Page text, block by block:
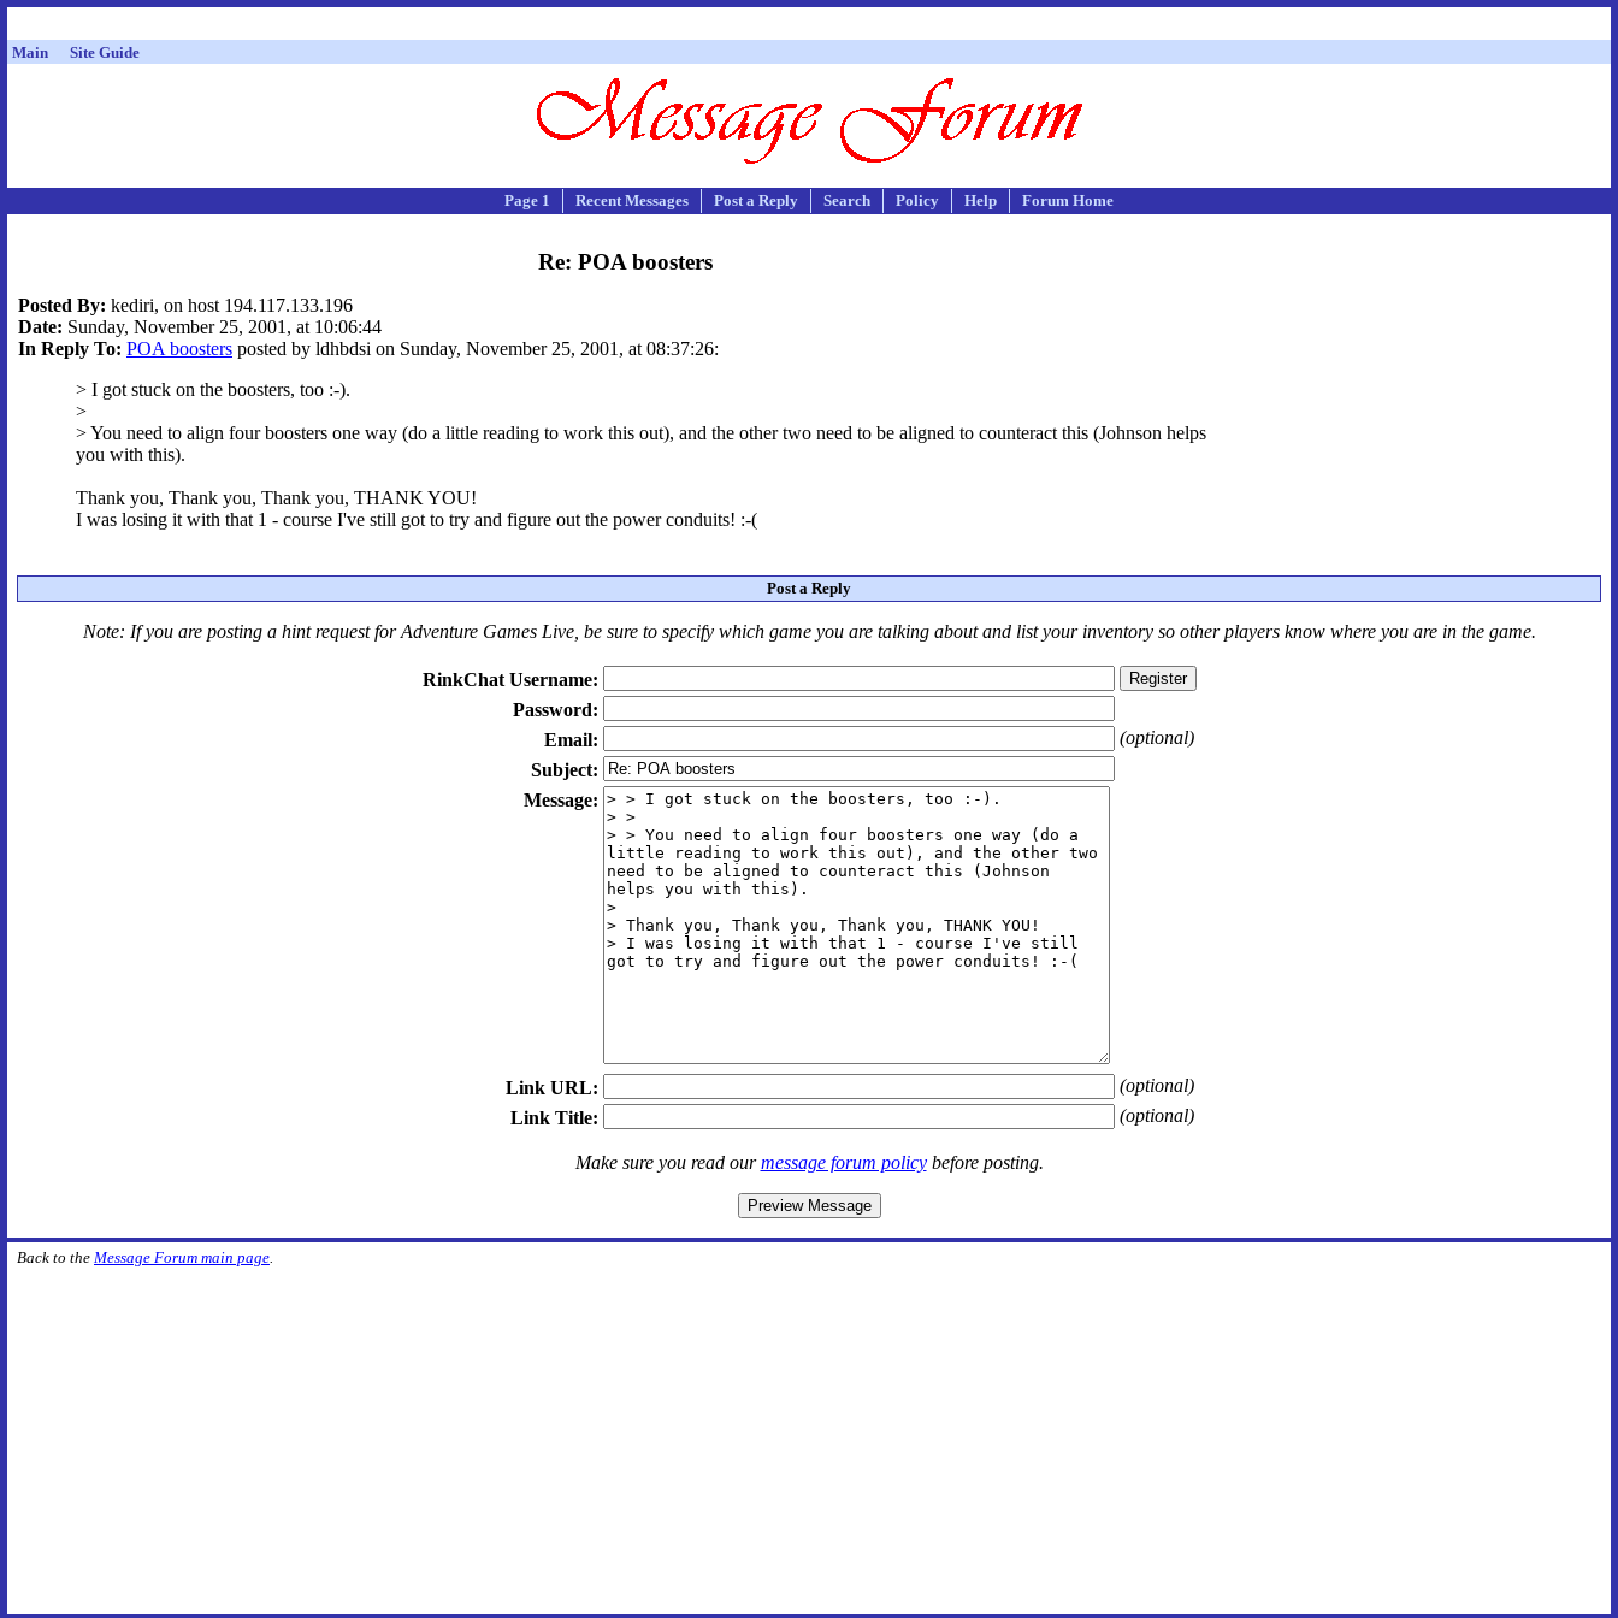
Main Site Guide
Page 1 Recent Messages Post a Reply Search Policy Help Forum Home
Re: POA boosters
Posted By: kediri, on host 194.117.133.196
Date: Sunday, November 25, 2001, at 10:06:44
In Reply To: POA boosters posted by ldhbdsi on Sunday, November 25, 2001, at 08:37:26:
> I got stuck on the boosters, too :-).
>
> You need to align four boosters one way (do a little reading to work this out), and the other two need to be aligned to counteract this (Johnson helps
you with this).
Thank you, Thank you, Thank you, THANK YOU!
I was losing it with that 1 - course I've still got to try and figure out the power conduits! :-(
Post a Reply
Note: If you are posting a hint request forAdventure Games Live, be sure to specify which game you are talking aboutandlist your inventory so other players know where you are in the game.
RinkChat Username:
Password:
Email:
(optional)
Subject:
Message:
Link URL:
(optional)
Link Title:
(optional)
Make sure you read ourmessage forum policybefore posting.
Back to the Message Forum main page.